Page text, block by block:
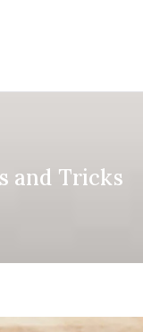
and Tricks